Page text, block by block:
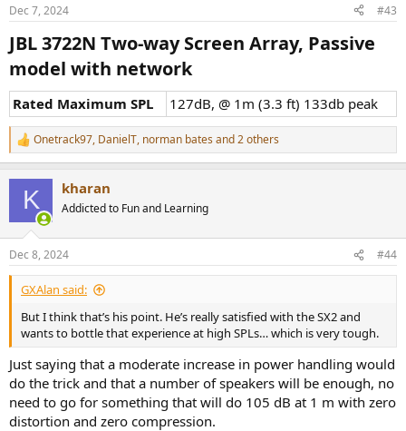
s
Dec 7, 2024 #43
JBL 3722N Two-way Screen Array, Passive
model with network​
Rated Maximum SPL 127dB, @ 1m (3.3 ft) 133db peak
R
e
s
:
Onetrack97, DanielT, norman bates and 2 others
K kharan
Addicted to Fun and Learning
Dec 8, 2024 #44
GXAlan said:
But I think that’s his point. He’s really satisfied with the SX2 and
wants to bottle that experience at high SPLs… which is very tough.
Just saying that a moderate increase in power handling would
do the trick and that a number of speakers will be enough, no
need to go for something that will do 105 dB at 1 m with zero
distortion and zero compression.